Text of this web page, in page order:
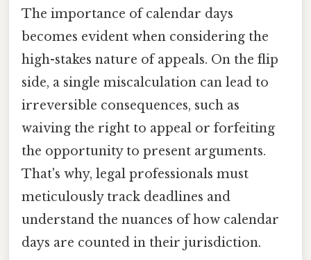
The importance of calendar days
becomes evident when considering the
high-stakes nature of appeals. On the flip
side, a single miscalculation can lead to
irreversible consequences, such as
waiving the right to appeal or forfeiting
the opportunity to present arguments.
That's why, legal professionals must
meticulously track deadlines and
understand the nuances of how calendar
days are counted in their jurisdiction.